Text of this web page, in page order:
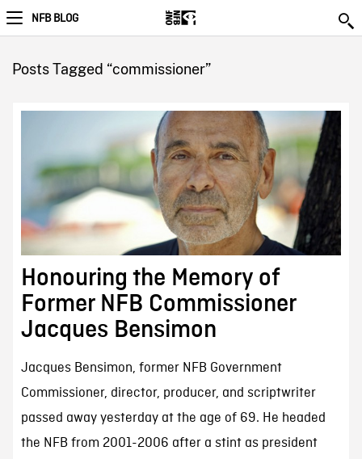
NFB BLOG
Posts Tagged “commissioner”
Honouring the Memory of
Former NFB Commissioner
Jacques Bensimon
Jacques Bensimon, former NFB Government
Commissioner, director, producer, and scriptwriter
passed away yesterday at the age of 69. He headed
the NFB from 2001-2006 after a stint as president